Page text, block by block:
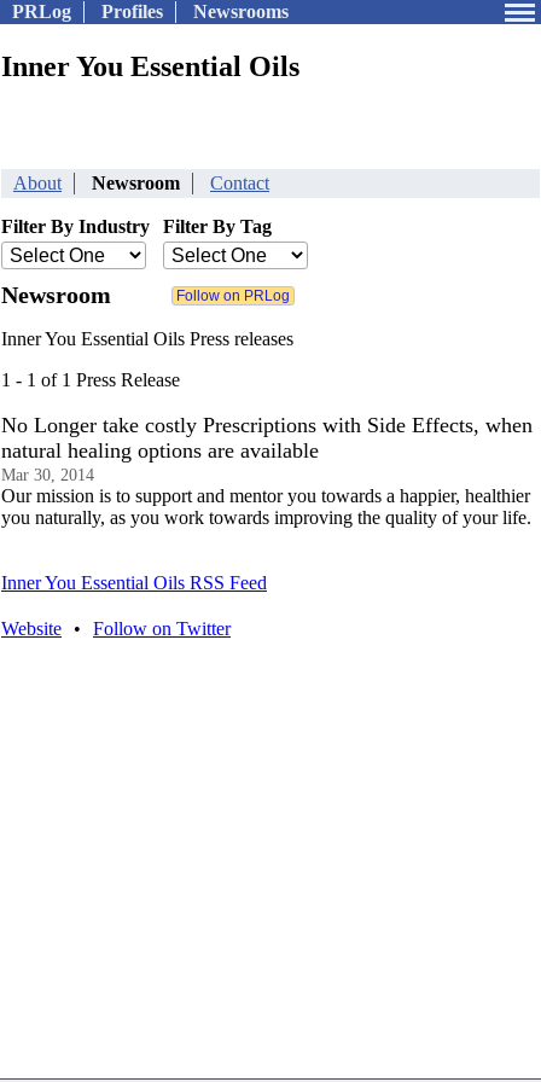
PRLog Profiles Newsrooms
Inner You Essential Oils
About Newsroom Contact
Filter By Industry Filter By Tag
Newsroom
Inner You Essential Oils Press releases
1 - 1 of 1 Press Release
No Longer take costly Prescriptions with Side Effects, when
natural healing options are available
Mar 30, 2014
Our mission is to support and mentor you towards a happier, healthier
you naturally, as you work towards improving the quality of your life.
Inner You Essential Oils RSS Feed
Website • Follow on Twitter